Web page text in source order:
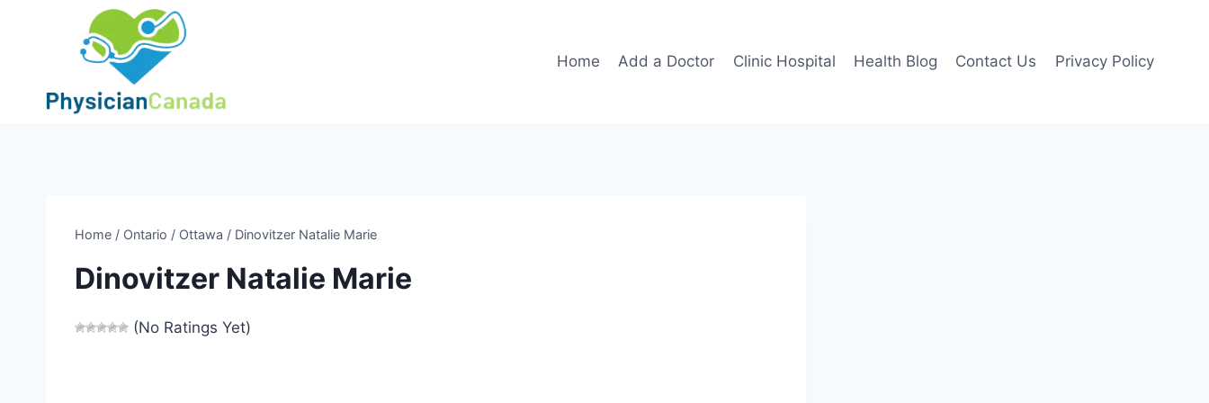
Home Add a Doctor Clinic Hospital Health Blog Contact Us Privacy Policy
Home / Ontario / Ottawa / Dinovitzer Natalie Marie
Dinovitzer Natalie Marie
(No Ratings Yet)